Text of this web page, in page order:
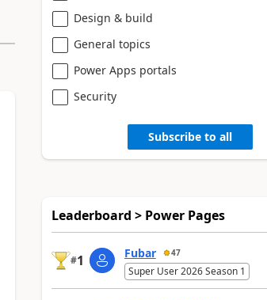
Design & build
General topics
Power Apps portals
Security
Subscribe to all
Leaderboard > Power Pages
#1 Fubar 47
Super User 2026 Season 1